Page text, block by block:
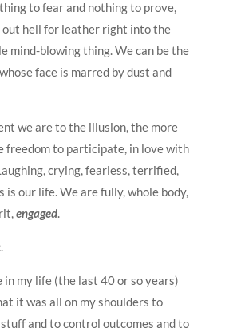
to fear and nothing to prove,
out hell for leather right into the
mind-blowing thing. We can be the
face is marred by dust and
we are to the illusion, the more
freedom to participate, in love with
crying, fearless, terrified,
is our life. We are fully, whole body,
engaged.
in my life (the last 40 or so years)
it was all on my shoulders to
and to control outcomes and to